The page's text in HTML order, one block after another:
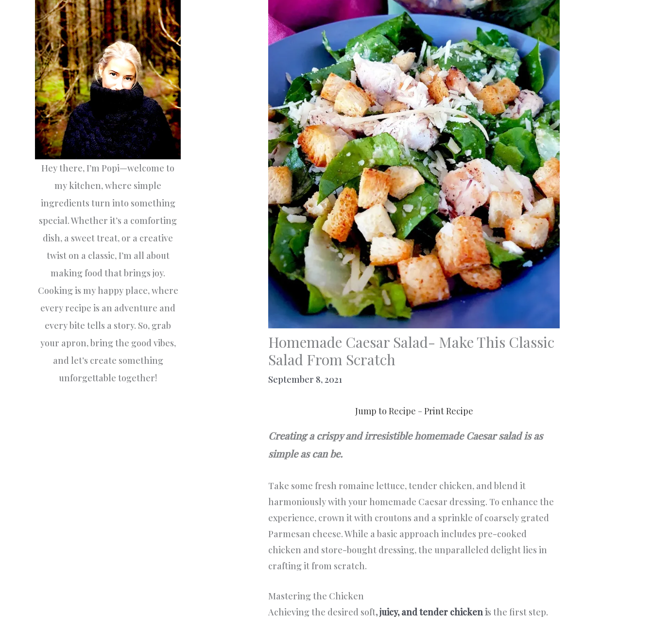
h
f
o
r
:
Hey there, I’m Popi—welcome to
my kitchen, where simple
ingredients turn into something
special. Whether it’s a comforting
dish, a sweet treat, or a creative
twist on a classic, I’m all about
making food that brings joy.
Cooking is my happy place, where
every recipe is an adventure and
every bite tells a story. So, grab
your apron, bring the good vibes,
and let’s create something
unforgettable together!
Homemade Caesar Salad- Make This Classic
Salad From Scratch
September 8, 2021
Jump to Recipe - Print Recipe
Creating a crispy and irresistible homemade Caesar salad is as
simple as can be.
Take some fresh romaine lettuce, tender chicken, and blend it
harmoniously with your homemade Caesar dressing. To enhance the
experience, crown it with croutons and a sprinkle of coarsely grated
Parmesan cheese. While a basic approach includes pre-cooked
chicken and store-bought dressing, the unparalleled delight lies in
crafting it from scratch.
Mastering the Chicken
Achieving the desired soft,juicy, and tender chickenis the first step.